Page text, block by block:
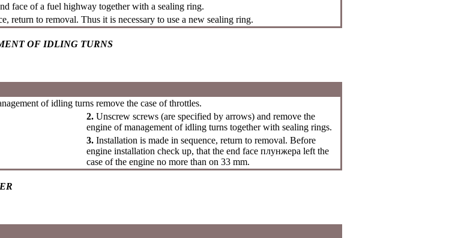
face of a fuel highway together with a sealing ring.
return to removal. Thus it is necessary to use a new sealing ring.
OF IDLING TURNS
of idling turns remove the case of throttles.
2. Unscrew screws (are specified by arrows) and remove the
engine of management of idling turns together with sealing rings.
3. Installation is made in sequence, return to removal. Before
engine installation check up, that the end face плунжера left the
case of the engine no more than on 33 mm.